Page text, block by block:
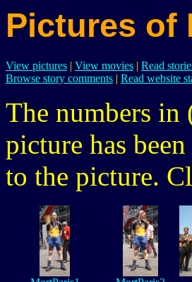
Pictures of
View pictures | View movies | Read
Browse story comments | Read website
The numbers in
picture has
to the picture.